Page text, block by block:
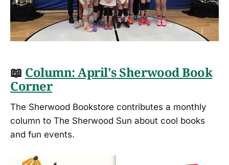
📖 Column: April's Sherwood Book
Corner
The Sherwood Bookstore contributes a monthly
column to The Sherwood Sun about cool books
and fun events.